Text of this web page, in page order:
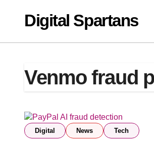
contentDigital Spartans
Venmo fraud
Digital News Tech